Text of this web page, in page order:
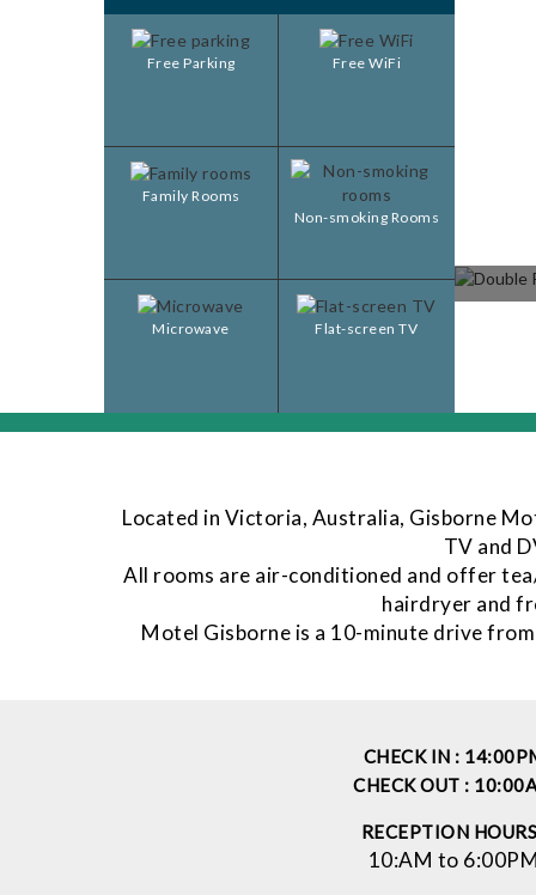
Free Parking Free WiFi
Family Rooms
Non-smoking Rooms
Microwave Flat-screen TV
Located in Victoria, Australia, Gisborne
TV and
All rooms are air-conditioned and offer
hairdryer and
Motel Gisborne is a 10-minute drive
CHECK IN :
CHECK OUT :
RECEPTION
10:AM to